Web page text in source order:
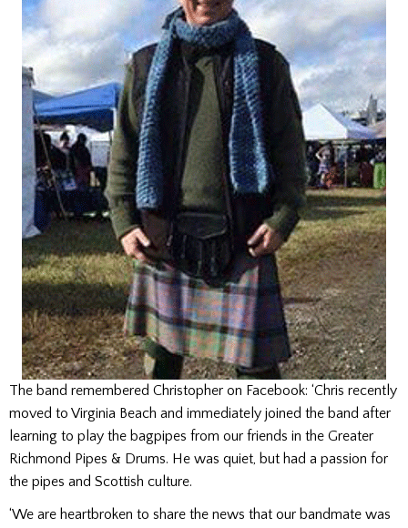
The band remembered Christopher on Facebook: ‘Chris recently
moved to Virginia Beach and immediately joined the band after
learning to play the bagpipes from our friends in the Greater
Richmond Pipes & Drums. He was quiet, but had a passion for
the pipes and Scottish culture.
‘We are heartbroken to share the news that our bandmate was